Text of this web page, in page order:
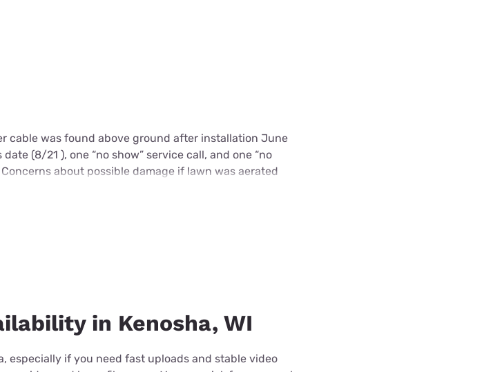
cable was found above ground after installation June
(8/21 ), one “no show” service call, and one “no
about possible damage if lawn was aerated
in Kenosha, WI
especially if you need fast uploads and stable video